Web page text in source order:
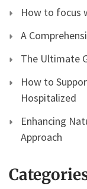
How to focus
A
The Ultimate
How to
Hospitalized
Enhancing
Approach